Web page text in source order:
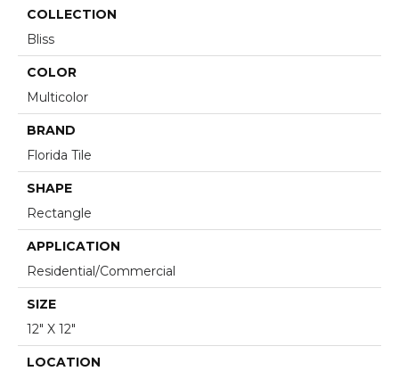
COLLECTION
Bliss
COLOR
Multicolor
BRAND
Florida Tile
SHAPE
Rectangle
APPLICATION
Residential/commercial
SIZE
12" X 12"
LOCATION